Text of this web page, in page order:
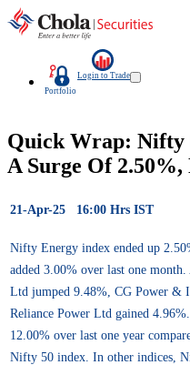
Portfolio
Login to Trade
Quick Wrap: Nifty
A Surge Of
21-Apr-25 16:00 Hrs IST
Nifty Energy index ended up
added 3.00% over last one
Ltd jumped 9.48%, CG Power &
Reliance Power Ltd gained
12.00% over last one year
Nifty 50 index. In other indices,